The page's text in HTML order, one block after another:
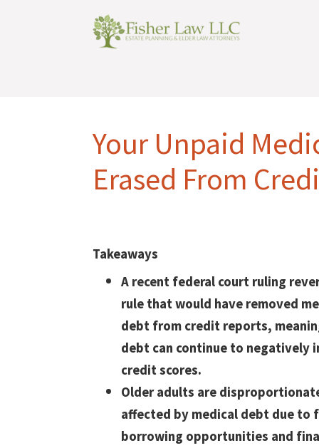
Your Unpaid
Erased From
Takeaways
A recent federal court ruling
rule that would have removed
debt from credit reports,
debt can continue to negatively
credit scores.
Older adults are
affected by medical debt due to
borrowing opportunities and